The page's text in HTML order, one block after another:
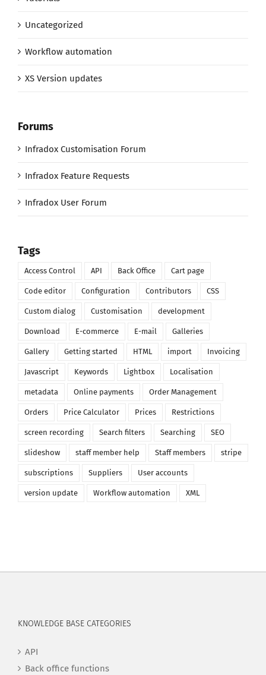
Uncategorized
Workflow automation
XS Version updates
Forums
Infradox Customisation Forum
Infradox Feature Requests
Infradox User Forum
Tags
Access Control API Back Office Cart page
Code editor Configuration Contributors CSS
Custom dialog Customisation development
Download E-commerce E-mail Galleries
Gallery Getting started HTML import Invoicing
Javascript Keywords Lightbox Localisation
metadata Online payments Order Management
Orders Price Calculator Prices Restrictions
screen recording Search filters Searching SEO
slideshow staff member help Staff members stripe
subscriptions Suppliers User accounts
version update Workflow automation XML
KNOWLEDGE BASE CATEGORIES
API
Back office functions